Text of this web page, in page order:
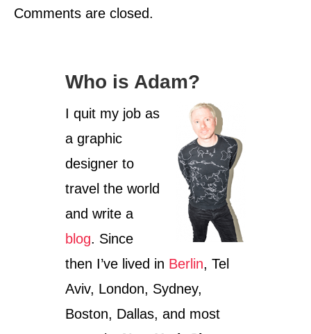
Comments are closed.
Who is Adam?
I quit my job as
a graphic
designer to
travel the world
and write a
blog. Since
then I’ve lived in Berlin, Tel
Aviv, London, Sydney,
Boston, Dallas, and most